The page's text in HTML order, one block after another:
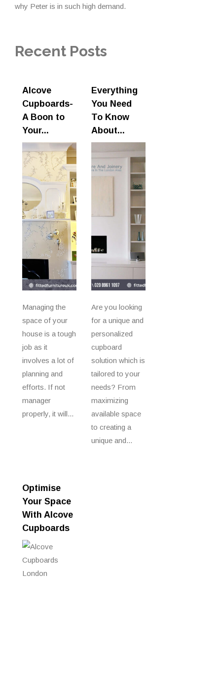
why Peter is in such high demand.
Recent Posts
Alcove
Cupboards-
A Boon to
Your...
Managing the
space of your
house is a tough
job as it
involves a lot of
planning and
efforts. If not
manager
properly, it will...
Everything
You Need
To Know
About...
Are you looking
for a unique and
personalized
cupboard
solution which is
tailored to your
needs? From
maximizing
available space
to creating a
unique and...
Optimise
Your Space
With Alcove
Cupboards